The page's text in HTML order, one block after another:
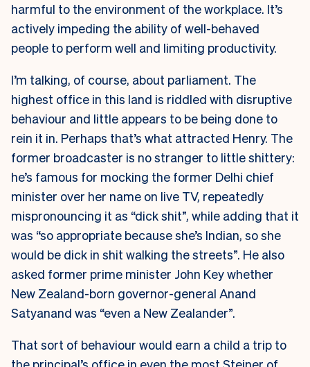
harmful to the environment of the workplace. It’s
actively impeding the ability of well-behaved
people to perform well and limiting productivity.
I’m talking, of course, about parliament. The
highest office in this land is riddled with disruptive
behaviour and little appears to be being done to
rein it in. Perhaps that’s what attracted Henry. The
former broadcaster is no stranger to little shittery:
he’s famous for mocking the former Delhi chief
minister over her name on live TV, repeatedly
mispronouncing it as “dick shit”, while adding that it
was “so appropriate because she’s Indian, so she
would be dick in shit walking the streets”. He also
asked former prime minister John Key whether
New Zealand-born governor-general Anand
Satyanand was “even a New Zealander”.
That sort of behaviour would earn a child a trip to